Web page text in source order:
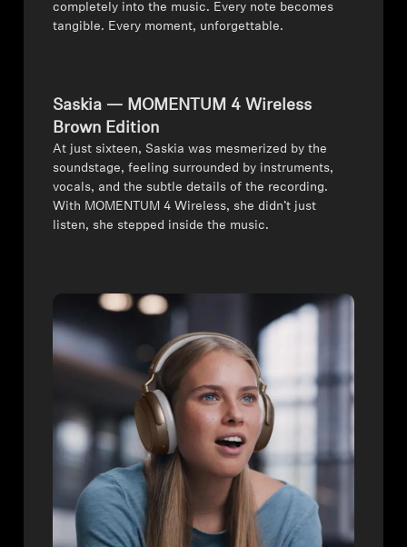
completely into the music. Every note becomes
tangible. Every moment, unforgettable.
Saskia — MOMENTUM 4 Wireless
Brown Edition
⁠At just sixteen, Saskia was mesmerized by the
soundstage, feeling surrounded by instruments,
vocals, and the subtle details of the recording.
With MOMENTUM 4 Wireless, she didn’t just
listen, she stepped inside the music.